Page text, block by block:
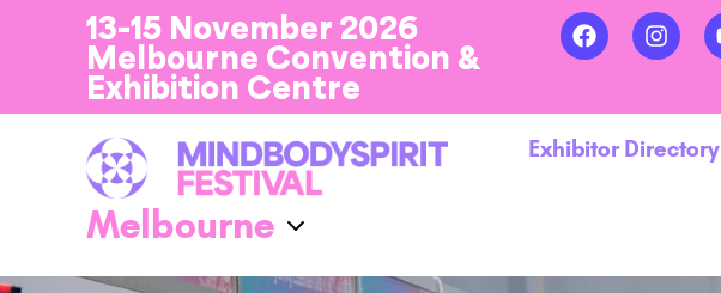
13-15 November 2026
Melbourne Convention &
Exhibition Centre
Exhibitor Directory